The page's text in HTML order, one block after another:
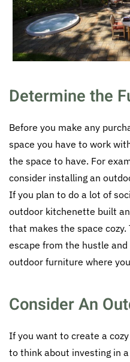
Determine the
Before you make any
space you have to work
the space to have. For
consider installing an
If you plan to do a lot of
outdoor kitchenette built
that makes the space
escape from the hustle
outdoor furniture where
Consider An
If you want to create a
to think about investing in